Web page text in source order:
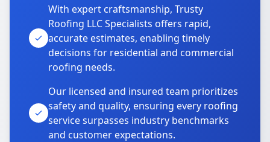
With expert craftsmanship, Trusty
Roofing LLC Specialists offers rapid,
accurate estimates, enabling timely
decisions for residential and commercial
roofing needs.
Our licensed and insured team prioritizes
safety and quality, ensuring every roofing
service surpasses industry benchmarks
and customer expectations.